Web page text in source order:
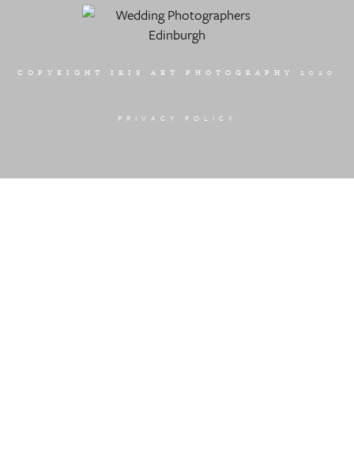
COPYRIGHT IRIS ART PHOTOGRAPHY 2020
PRIVACY POLICY